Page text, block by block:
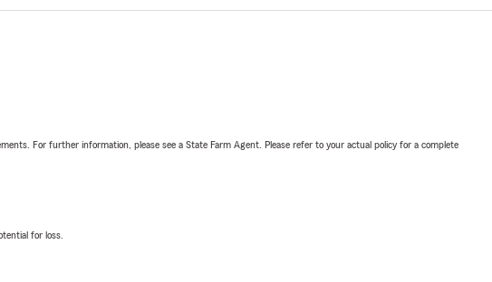
For further information, please see a State Farm Agent. Please refer to your actual policy for a complete
for loss.